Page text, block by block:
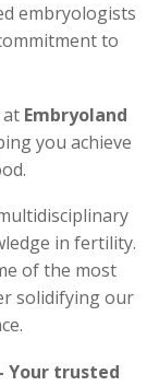
embryologists
to
at Embryoland
you achieve
in fertility.
of the most
solidifying our
Your trusted